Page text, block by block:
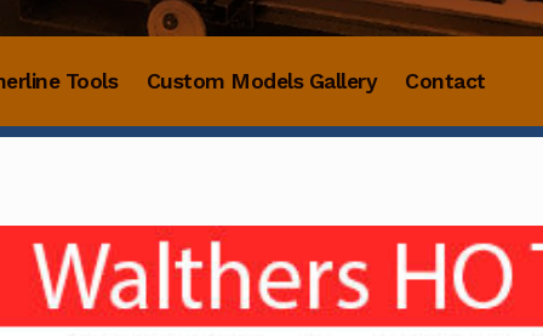
Tools Custom Models Gallery Contact